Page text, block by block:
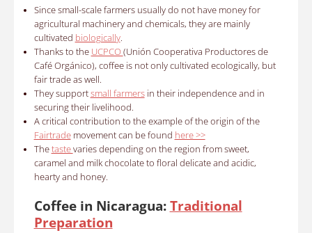
Since small-scale farmers usually do not have money for
agricultural machinery and chemicals, they are mainly
cultivated biologically.
Thanks to the UCPCO (Unión Cooperativa Productores de
Café Orgánico), coffee is not only cultivated ecologically, but
fair trade as well.
They supportsmall farmersin their independence and in
securing their livelihood.
A critical contribution to the example of the origin of the
Fairtrademovement can be found here >>
Thetastevaries depending on the region from sweet,
caramel and milk chocolate to floral delicate and acidic,
hearty and honey.
Coffee in Nicaragua:Traditional
Preparation